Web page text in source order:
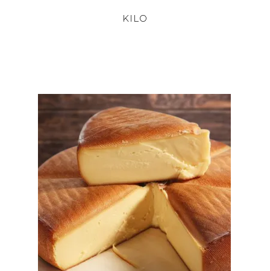
KILO